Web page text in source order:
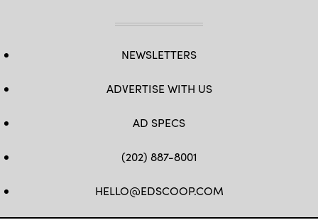
NEWSLETTERS
ADVERTISE WITH US
AD SPECS
(202) 887-8001
HELLO@EDSCOOP.COM